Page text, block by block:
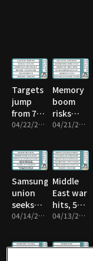
Targets
jump
from 7k
to 8k
04/22/2026 • 43m
Memory
boom
risks
Taiwan04/21/2026 • 1h 16m
Samsung
union
seeks
15%
share
04/14/2026 • 52m
Middle
East war
hits, 54T
won
04/13/2026 • 1h 16m